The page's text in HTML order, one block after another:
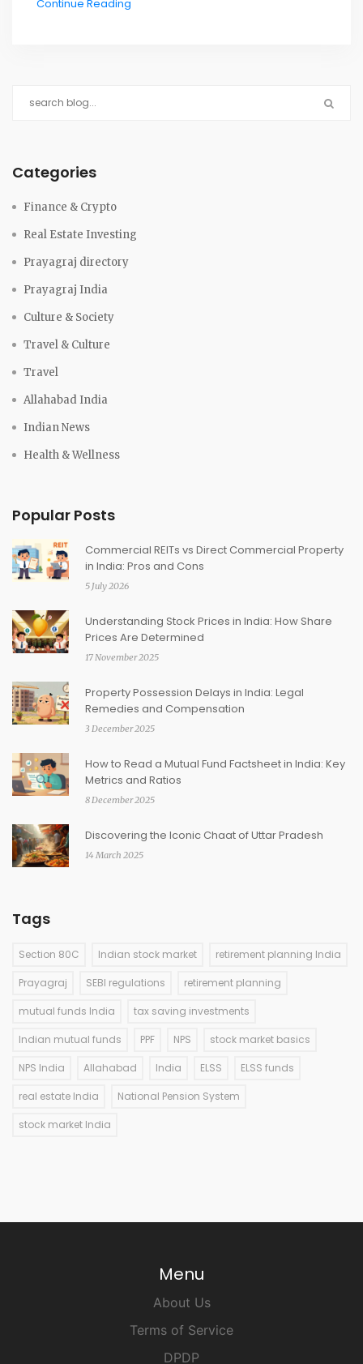
Continue Reading
Categories
Finance & Crypto
Real Estate Investing
Prayagraj directory
Prayagraj India
Culture & Society
Travel & Culture
Travel
Allahabad India
Indian News
Health & Wellness
Popular Posts
Commercial REITs vs Direct Commercial Property
in India: Pros and Cons
5 July 2026
Understanding Stock Prices in India: How Share
Prices Are Determined
17 November 2025
Property Possession Delays in India: Legal
Remedies and Compensation
3 December 2025
How to Read a Mutual Fund Factsheet in India: Key
Metrics and Ratios
8 December 2025
Discovering the Iconic Chaat of Uttar Pradesh
14 March 2025
Tags
Section 80C Indian stock market retirement planning India
Prayagraj SEBI regulations retirement planning
mutual funds India tax saving investments
Indian mutual funds PPF NPS stock market basics
NPS India Allahabad India ELSS ELSS funds
real estate India National Pension System
stock market India
Menu
About Us
Terms of Service
DPDP